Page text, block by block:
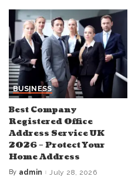
BUSINESS
Best Company
Registered Office
Address Service UK
2026 – Protect Your
Home Address
Posted
By admin July 28, 2026